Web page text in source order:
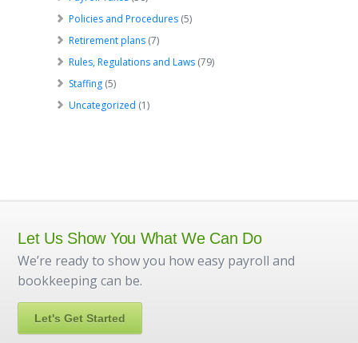
Policies and Procedures (5)
Retirement plans (7)
Rules, Regulations and Laws (79)
Staffing (5)
Uncategorized (1)
Let Us Show You What We Can Do
We’re ready to show you how easy payroll and
bookkeeping can be.
Let's Get Started